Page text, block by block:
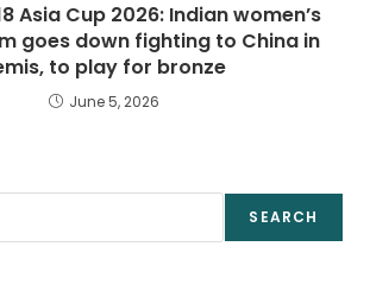
Asia Cup 2026: Indian women’s
goes down fighting to China in
to play for bronze
June 5, 2026
SEARCH